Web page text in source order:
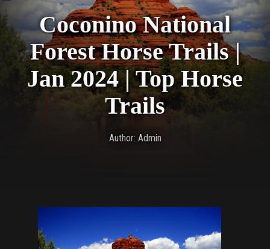
Coconino National
Forest Horse Trails |
Jan 2024 | Top Horse
Trails
Author: Admin